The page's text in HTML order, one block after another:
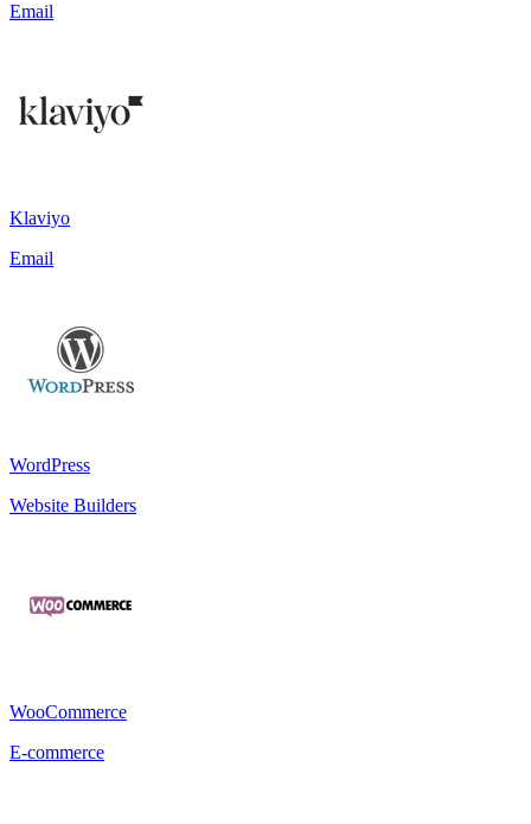
Email
Klaviyo
Email
WordPress
Website Builders
WooCommerce
E-commerce